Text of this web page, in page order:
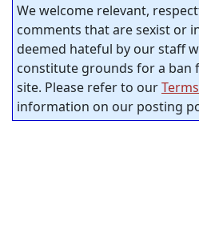
We welcome relevant,
comments that are sexist or
deemed hateful by our staff
constitute grounds for a ban
site. Please refer to our
information on our posting